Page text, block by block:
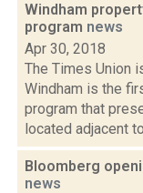
Windham
program news
Apr 30, 2018
The Times Union
Windham is the
program that
located adjacent
Bloomberg
news